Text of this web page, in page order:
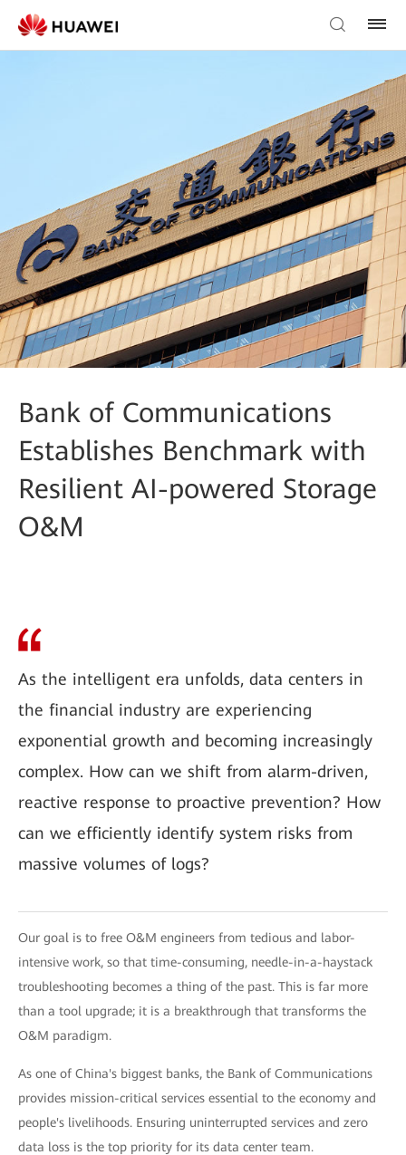
Bank of Communications
Establishes Benchmark with
Resilient AI-powered Storage
O&M
As the intelligent era unfolds, data centers in
the financial industry are experiencing
exponential growth and becoming increasingly
complex. How can we shift from alarm-driven,
reactive response to proactive prevention? How
can we efficiently identify system risks from
massive volumes of logs?
Our goal is to free O&M engineers from tedious and labor-
intensive work, so that time-consuming, needle-in-a-haystack
troubleshooting becomes a thing of the past. This is far more
than a tool upgrade; it is a breakthrough that transforms the
O&M paradigm.
As one of China's biggest banks, the Bank of Communications
provides mission-critical services essential to the economy and
people's livelihoods. Ensuring uninterrupted services and zero
data loss is the top priority for its data center team.